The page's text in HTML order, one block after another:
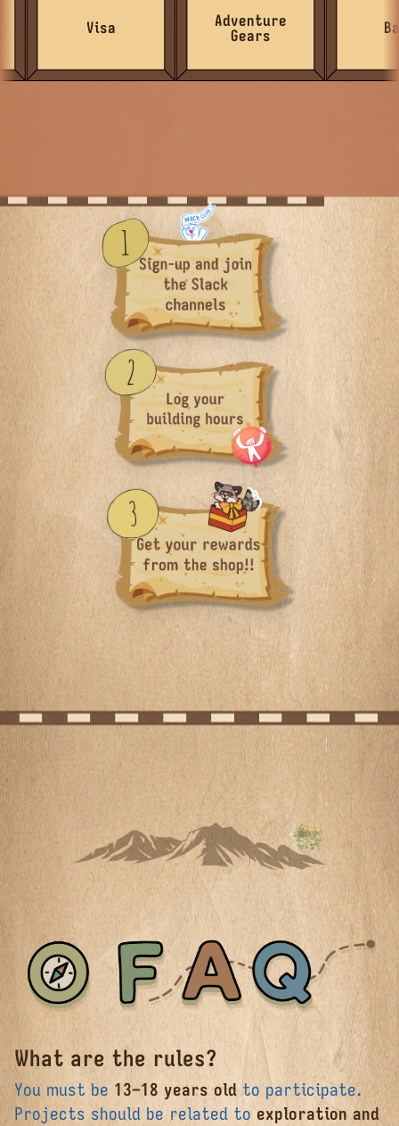
Adventure
FAQ
What are the rules?
You must be 13–18 years oldto participate.
Projects should be related to exploration and